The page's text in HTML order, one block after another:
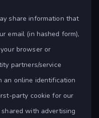
share information that
email (in hashed form),
browser or
partners/service
an online identification
party cookie for our
with advertising